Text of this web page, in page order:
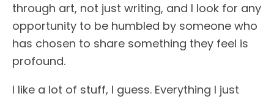
through art, not just writing, and I look for any
opportunity to be humbled by someone who
has chosen to share something they feel is
profound.
I like a lot of stuff, I guess. Everything I just